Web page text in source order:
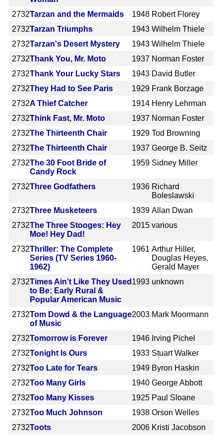
2732Tarzan and the Mermaids 1948 Robert Florey
2732Tarzan Triumphs 1943 Wilhelm Thiele
2732Tarzan's Desert Mystery 1943 Wilhelm Thiele
2732Thank You, Mr. Moto 1937 Norman Foster
2732Thank Your Lucky Stars 1943 David Butler
2732They Had to See Paris 1929 Frank Borzage
2732A Thief Catcher 1914 Henry Lehrman
2732Think Fast, Mr. Moto 1937 Norman Foster
2732The Thirteenth Chair 1929 Tod Browning
2732The Thirteenth Chair 1937 George B. Seitz
2732The 30 Foot Bride of
Candy Rock
1959 Sidney Miller
2732Three Godfathers 1936 Richard
Boleslawski
2732Three Musketeers 1939 Allan Dwan
2732The Three Stooges: Hey
Moe! Hey Dad!
2015 various
2732Thriller: The Complete
Series (TV Series 1960-
1962)
1961 Arthur Hiller,
Douglas Heyes,
Gerald Mayer
2732Times Ain't Like They Used
to Be: Early Rural &
Popular American Music
1993 unknown
2732Tom Dowd & the Language
of Music
2003 Mark Moormann
2732Tomorrow is Forever 1946 Irving Pichel
2732Tonight Is Ours 1933 Stuart Walker
2732Too Late for Tears 1949 Byron Haskin
2732Too Many Girls 1940 George Abbott
2732Too Many Kisses 1925 Paul Sloane
2732Too Much Johnson 1938 Orson Welles
2732Toots 2006 Kristi Jacobson